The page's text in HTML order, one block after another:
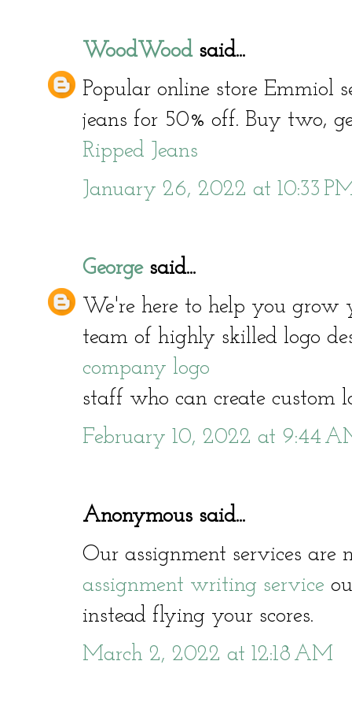
WoodWoodsaid...
Popular online store Emmiol
jeans for 50% off. Buy two,
Ripped Jeans
January 26, 2022 at 10:33
Georgesaid...
We're here to help you grow
team of highly skilled logo
company logo
staff who can create custom
February 10, 2022 at 9:44
Anonymous said...
Our assignment services are
assignment writing service
instead flying your scores.
March 2, 2022 at 12:18 AM